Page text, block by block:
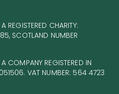
REGISTERED CHARITY:
SCOTLAND NUMBER
COMPANY REGISTERED IN
VAT NUMBER: 564 4723